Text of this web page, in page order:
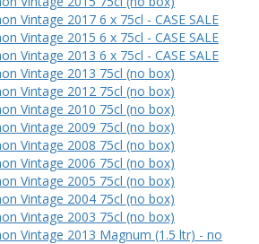
Vintage 2017 6 x 75cl - CASE SALE
Vintage 2015 6 x 75cl - CASE SALE
Vintage 2013 6 x 75cl - CASE SALE
Vintage 2013 75cl (no box)
Vintage 2012 75cl (no box)
Vintage 2010 75cl (no box)
Vintage 2009 75cl (no box)
Vintage 2008 75cl (no box)
Vintage 2006 75cl (no box)
Vintage 2005 75cl (no box)
Vintage 2004 75cl (no box)
Vintage 2003 75cl (no box)
Vintage 2013 Magnum (1.5 ltr) - no